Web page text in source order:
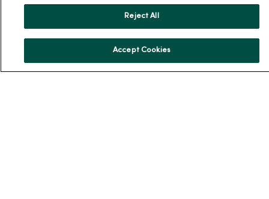
Donate to MercyOne
Reject All
Accept Cookies